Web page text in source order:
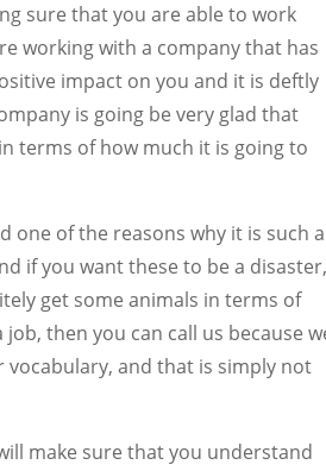
sure that you are able to work
working with a company that has
impact on you and it is deftly
is going be very glad that
terms of how much it is going to
one of the reasons why it is such a
if you want these to be a disaster,
get some animals in terms of
then you can call us because
and that is simply not
make sure that you understand